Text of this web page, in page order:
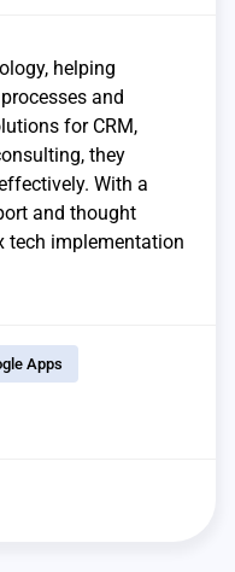
helping
and
for CRM,
they
With a
and thought
tech implementation
Apps